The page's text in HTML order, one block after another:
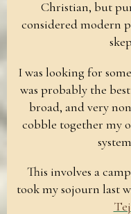
Christian, but
considered modern
I was looking for
was probably the
broad, and very
cobble together my
This involves a
took my sojourn last